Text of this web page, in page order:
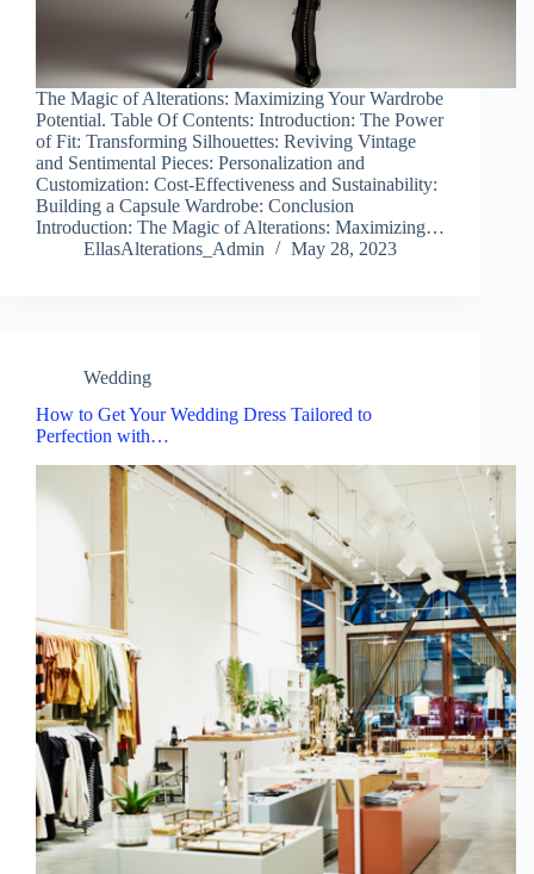
The Magic of Alterations: Maximizing Your Wardrobe
Potential. Table Of Contents: Introduction: The Power
of Fit: Transforming Silhouettes: Reviving Vintage
and Sentimental Pieces: Personalization and
Customization: Cost-Effectiveness and Sustainability:
Building a Capsule Wardrobe: Conclusion
Introduction: The Magic of Alterations: Maximizing…
EllasAlterations_Admin
May 28, 2023
Wedding
How to Get Your Wedding Dress Tailored to
Perfection with…